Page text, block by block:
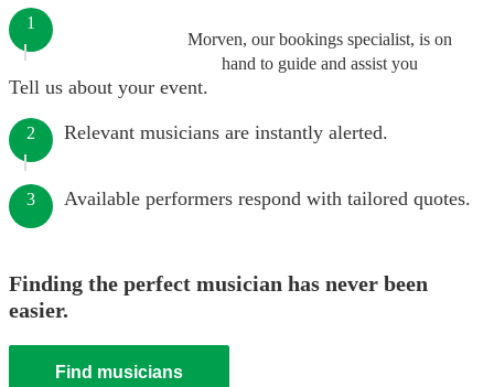
Morven, our bookings specialist, is on
hand to guide and assist you
1
Tell us about your event.
2 Relevant musicians are instantly alerted.
3 Available performers respond with tailored quotes.
Finding the perfect musician has never been
easier.
Find musicians